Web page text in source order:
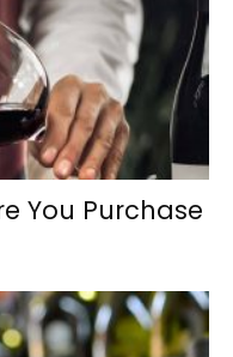
You Purchase